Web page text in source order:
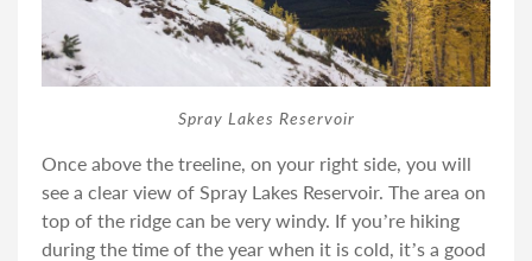
Spray Lakes Reservoir
Once above the treeline, on your right side, you will
see a clear view of Spray Lakes Reservoir. The area on
top of the ridge can be very windy. If you’re hiking
during the time of the year when it is cold, it’s a good